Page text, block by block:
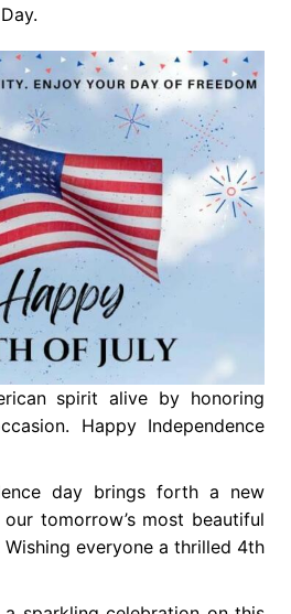
spirit alive by honoring
Happy Independence
day brings forth a new
tomorrow’s most beautiful
Wishing everyone a thrilled 4th